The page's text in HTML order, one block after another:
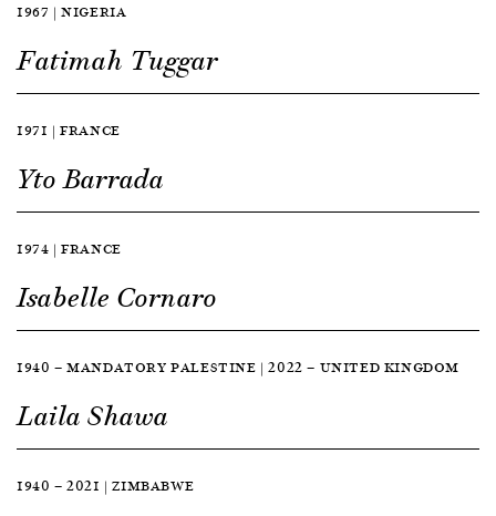
1967 | NIGERIA
Fatimah Tuggar
1971 | FRANCE
Yto Barrada
1974 | FRANCE
Isabelle Cornaro
1940 — MANDATORY PALESTINE | 2022 — UNITED KINGDOM
Laila Shawa
1940 — 2021 | ZIMBABWE